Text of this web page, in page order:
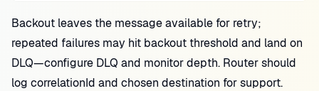
Backout leaves the message available for retry;
repeated failures may hit backout threshold and land on
DLQ—configure DLQ and monitor depth. Router should
log correlationId and chosen destination for support.